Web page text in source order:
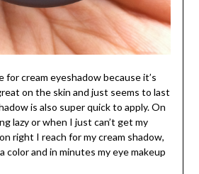
for cream eyeshadow because it’s
on the skin and just seems to last
is also super quick to apply. On
lazy or when I just can’t get my
right I reach for my cream shadow,
color and in minutes my eye makeup